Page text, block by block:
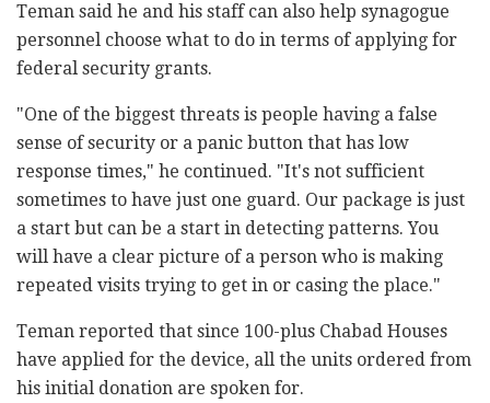
Teman said he and his staff can also help synagogue
personnel choose what to do in terms of applying for
federal security grants.
"One of the biggest threats is people having a false
sense of security or a panic button that has low
response times," he continued. "It's not sufficient
sometimes to have just one guard. Our package is just
a start but can be a start in detecting patterns. You
will have a clear picture of a person who is making
repeated visits trying to get in or casing the place."
Teman reported that since 100-plus Chabad Houses
have applied for the device, all the units ordered from
his initial donation are spoken for.